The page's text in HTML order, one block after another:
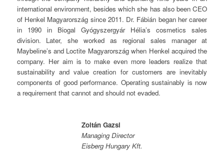
international environment, besides which she has also been CEO
of Henkel Magyarország since 2011. Dr. Fábián began her career
in 1990 in Biogal Gyógyszergyár Hélia’s cosmetics sales
division. Later, she worked as regional sales manager at
Maybeline’s and Loctite Magyarország when Henkel acquired the
company. Her aim is to make even more leaders realize that
sustainability and value creation for customers are inevitably
components of good performance. Operating sustainably is now
a requirement that cannot and should not evaded.
Zoltán Gazsi
Managing Director
Eisberg Hungary Kft.